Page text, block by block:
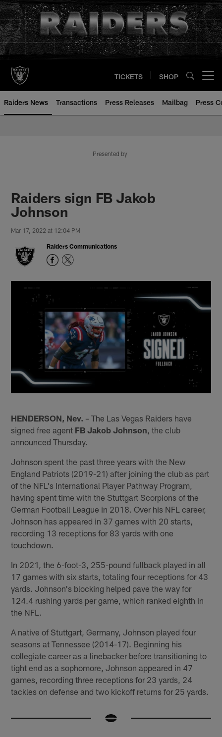
Skip
to
main
content
TICKETS SHOP
Raiders News Transactions Press Releases Mailbag Press
Presented by
Raiders sign FB Jakob
Johnson
Mar 17, 2022 at 12:04 PM
Raiders Communications
HENDERSON, Nev. – The Las Vegas Raiders have
signed free agent FB Jakob Johnson , the club
announced Thursday.
Johnson spent the past three years with the New
England Patriots (2019-21) after joining the club as part
of the NFL's International Player Pathway Program,
having spent time with the Stuttgart Scorpions of the
German Football League in 2018. Over his NFL career,
Johnson has appeared in 37 games with 20 starts,
recording 13 receptions for 83 yards with one
touchdown.
In 2021, the 6-foot-3, 255-pound fullback played in all
17 games with six starts, totaling four receptions for 43
yards. Johnson's blocking helped pave the way for
124.4 rushing yards per game, which ranked eighth in
the NFL.
A native of Stuttgart, Germany, Johnson played four
seasons at Tennessee (2014-17). Beginning his
collegiate career as a linebacker before transitioning to
tight end as a sophomore, Johnson appeared in 47
games, recording three receptions for 23 yards, 24
tackles on defense and two kickoff returns for 25 yards.